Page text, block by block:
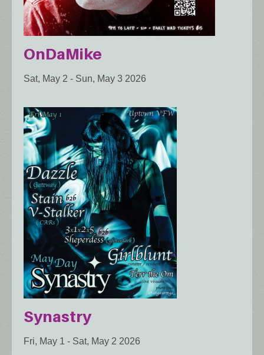
OnDaMike
Sat, May 2 - Sun, May 3 2026
Synastry
Fri, May 1 - Sat, May 2 2026